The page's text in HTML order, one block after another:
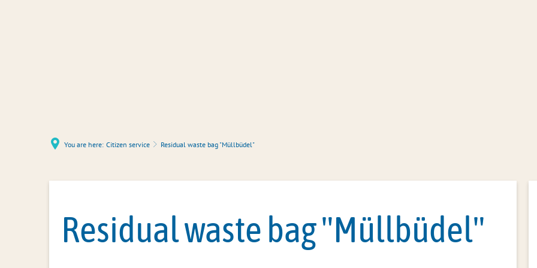
You are here: Citizen service Residual waste bag "Müllbüdel"
Residual waste bag "Müllbüdel"